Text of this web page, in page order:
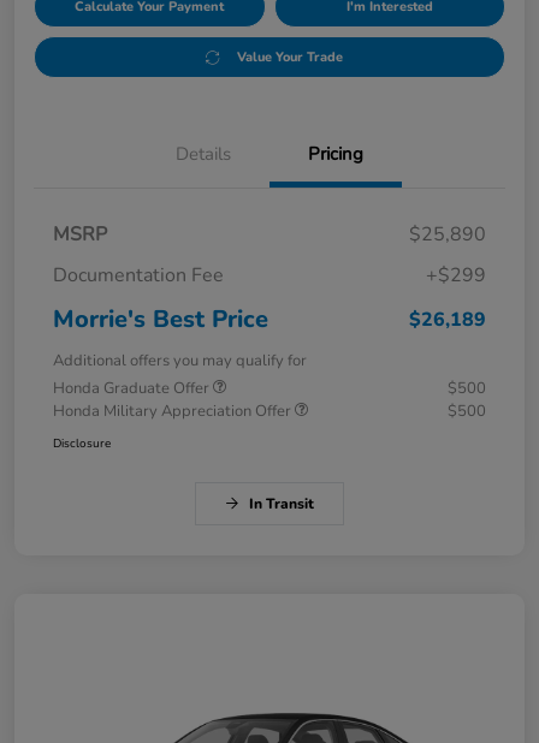
Calculate Your Payment I'm Interested
Value Your Trade
Details Pricing
MSRP
$25,890
Documentation Fee
+$299
Morrie's Best Price $26,189
Additional offers you may qualify for
Honda Graduate Offer
$500
Honda Military Appreciation Offer
$500
Disclosure
In Transit